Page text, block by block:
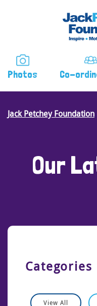
Photos Co-
Jack Petchey Foundation
Our
Categories
View All